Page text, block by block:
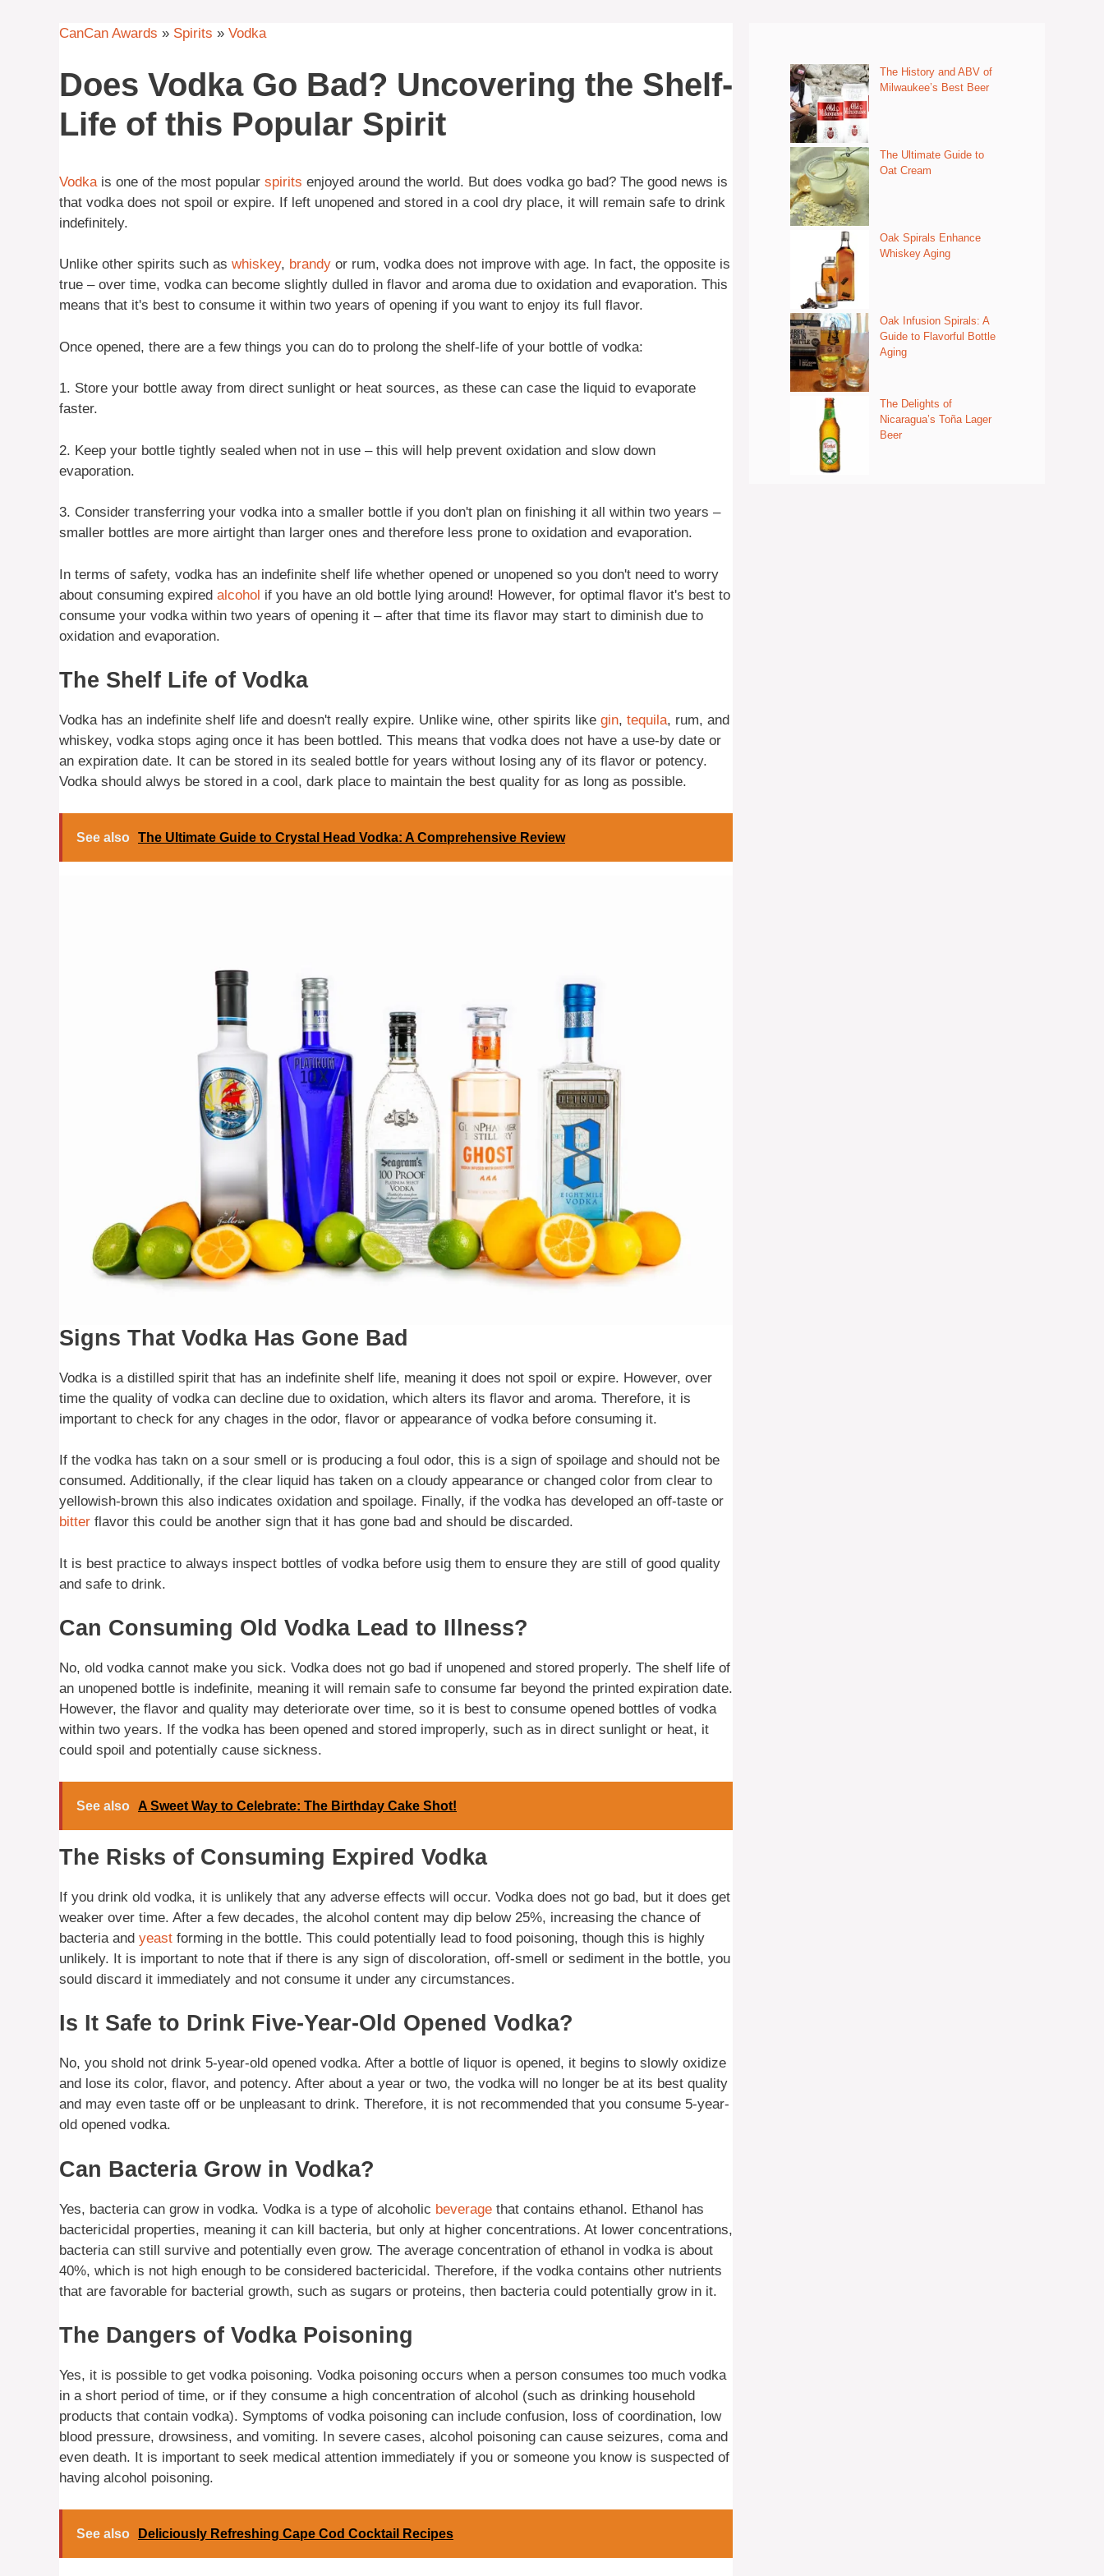
CanCan Awards » Spirits » Vodka
Does Vodka Go Bad? Uncovering the Shelf-
Life of this Popular Spirit
Vodkais one of the most popular spirits enjoyed around the world. But does vodka go bad? The good news is
that vodka does not spoil or expire. If left unopened and stored in a cool dry place, it will remain safe to drink
indefinitely.
Unlike other spirits such as whiskey, brandy or rum, vodka does not improve with age. In fact, the opposite is
true – over time, vodka can become slightly dulled in flavor and aroma due to oxidation and evaporation. This
means that it's best to consume it within two years of opening if you want to enjoy its full flavor.
Once opened, there are a few things you can do to prolong the shelf-life of your bottle of vodka:
1. Store your bottle away from direct sunlight or heat sources, as these can case the liquid to evaporate
faster.
2. Keep your bottle tightly sealed when not in use – this will help prevent oxidation and slow down
evaporation.
3. Consider transferring your vodka into a smaller bottle if you don't plan on finishing it all within two years –
smaller bottles are more airtight than larger ones and therefore less prone to oxidation and evaporation.
In terms of safety, vodka has an indefinite shelf life whether opened or unopened so you don't need to worry
about consuming expired alcohol if you have an old bottle lying around! However, for optimal flavor it's best to
consume your vodka within two years of opening it – after that time its flavor may start to diminish due to
oxidation and evaporation.
The Shelf Life of Vodka
Vodka has an indefinite shelf life and doesn't really expire. Unlike wine, other spirits like gin, tequila, rum, and
whiskey, vodka stops aging once it has been bottled. This means that vodka does not have a use-by date or
an expiration date. It can be stored in its sealed bottle for years without losing any of its flavor or potency.
Vodka should alwys be stored in a cool, dark place to maintain the best quality for as long as possible.
See also The Ultimate Guide to Crystal Head Vodka: A Comprehensive Review
Signs That Vodka Has Gone Bad
Vodka is a distilled spirit that has an indefinite shelf life, meaning it does not spoil or expire. However, over
time the quality of vodka can decline due to oxidation, which alters its flavor and aroma. Therefore, it is
important to check for any chages in the odor, flavor or appearance of vodka before consuming it.
If the vodka has takn on a sour smell or is producing a foul odor, this is a sign of spoilage and should not be
consumed. Additionally, if the clear liquid has taken on a cloudy appearance or changed color from clear to
yellowish-brown this also indicates oxidation and spoilage. Finally, if the vodka has developed an off-taste or
bitter flavor this could be another sign that it has gone bad and should be discarded.
It is best practice to always inspect bottles of vodka before usig them to ensure they are still of good quality
and safe to drink.
Can Consuming Old Vodka Lead to Illness?
No, old vodka cannot make you sick. Vodka does not go bad if unopened and stored properly. The shelf life of
an unopened bottle is indefinite, meaning it will remain safe to consume far beyond the printed expiration date.
However, the flavor and quality may deteriorate over time, so it is best to consume opened bottles of vodka
within two years. If the vodka has been opened and stored improperly, such as in direct sunlight or heat, it
could spoil and potentially cause sickness.
See also A Sweet Way to Celebrate: The Birthday Cake Shot!
The Risks of Consuming Expired Vodka
If you drink old vodka, it is unlikely that any adverse effects will occur. Vodka does not go bad, but it does get
weaker over time. After a few decades, the alcohol content may dip below 25%, increasing the chance of
bacteria and yeast forming in the bottle. This could potentially lead to food poisoning, though this is highly
unlikely. It is important to note that if there is any sign of discoloration, off-smell or sediment in the bottle, you
sould discard it immediately and not consume it under any circumstances.
Is It Safe to Drink Five-Year-Old Opened Vodka?
No, you shold not drink 5-year-old opened vodka. After a bottle of liquor is opened, it begins to slowly oxidize
and lose its color, flavor, and potency. After about a year or two, the vodka will no longer be at its best quality
and may even taste off or be unpleasant to drink. Therefore, it is not recommended that you consume 5-year-
old opened vodka.
Can Bacteria Grow in Vodka?
Yes, bacteria can grow in vodka. Vodka is a type of alcoholic beverage that contains ethanol. Ethanol has
bactericidal properties, meaning it can kill bacteria, but only at higher concentrations. At lower concentrations,
bacteria can still survive and potentially even grow. The average concentration of ethanol in vodka is about
40%, which is not high enough to be considered bactericidal. Therefore, if the vodka contains other nutrients
that are favorable for bacterial growth, such as sugars or proteins, then bacteria could potentially grow in it.
The Dangers of Vodka Poisoning
Yes, it is possible to get vodka poisoning. Vodka poisoning occurs when a person consumes too much vodka
in a short period of time, or if they consume a high concentration of alcohol (such as drinking household
products that contain vodka). Symptoms of vodka poisoning can include confusion, loss of coordination, low
blood pressure, drowsiness, and vomiting. In severe cases, alcohol poisoning can cause seizures, coma and
even death. It is important to seek medical attention immediately if you or someone you know is suspected of
having alcohol poisoning.
See also Deliciously Refreshing Cape Cod Cocktail Recipes
The History and ABV of
Milwaukee’s Best Beer
The Ultimate Guide to
Oat Cream
Oak Spirals Enhance
Whiskey Aging
Oak Infusion Spirals: A
Guide to Flavorful Bottle
Aging
The Delights of
Nicaragua’s Toña Lager
Beer